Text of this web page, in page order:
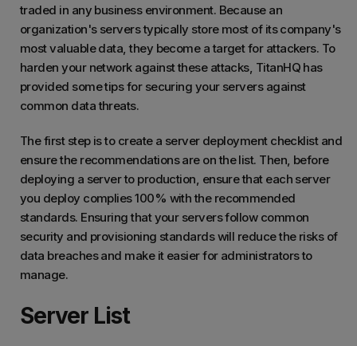
traded in any business environment. Because an
organization's servers typically store most of its company's
most valuable data, they become a target for attackers. To
harden your network against these attacks, TitanHQ has
provided some tips for securing your servers against
common data threats.
The first step is to create a server deployment checklist and
ensure the recommendations are on the list. Then, before
deploying a server to production, ensure that each server
you deploy complies 100% with the recommended
standards. Ensuring that your servers follow common
security and provisioning standards will reduce the risks of
data breaches and make it easier for administrators to
manage.
Server List